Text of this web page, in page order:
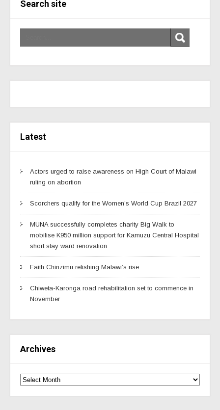
Search site
Latest
Actors urged to raise awareness on High Court of Malawi
ruling on abortion
Scorchers qualify for the Women’s World Cup Brazil 2027
MUNA successfully completes charity Big Walk to
mobilise K950 million support for Kamuzu Central Hospital
short stay ward renovation
Faith Chinzimu relishing Malawi’s rise
Chiweta-Karonga road rehabilitation set to commence in
November
Archives